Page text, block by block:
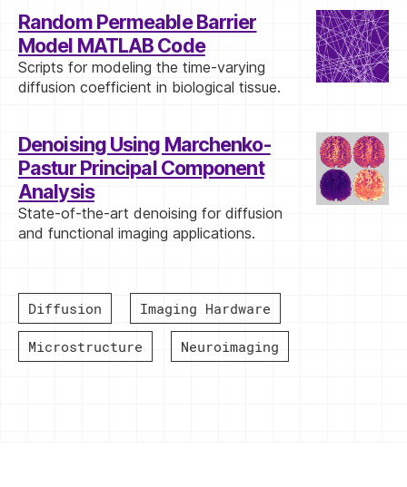
Random Permeable Barrier
Model MATLAB Code
Scripts for modeling the time-varying
diffusion coefficient in biological tissue.
Denoising Using Marchenko-
Pastur Principal Component
Analysis
State-of-the-art denoising for diffusion
and functional imaging applications.